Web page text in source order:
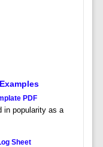
PDF
in popularity as a
Sheet